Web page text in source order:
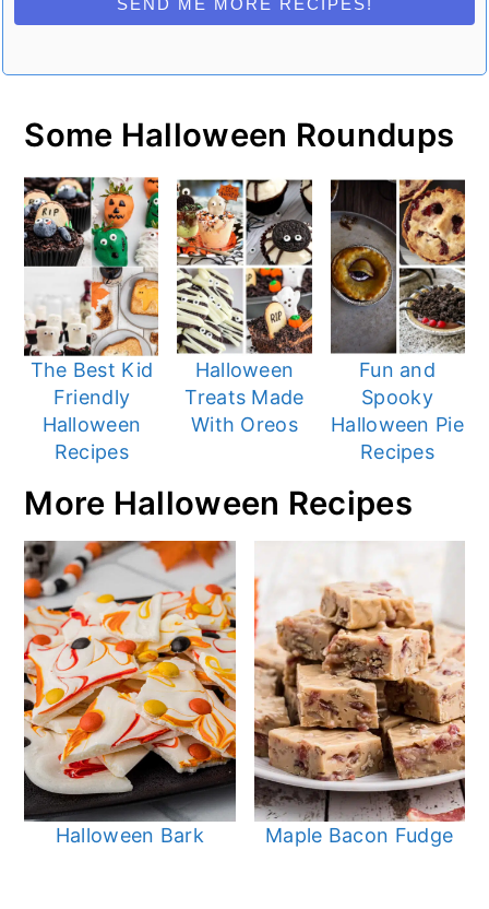
Some Halloween Roundups
The Best Kid
Friendly
Halloween
Recipes
Halloween
Treats Made
With Oreos
Fun and
Spooky
Halloween Pie
Recipes
More Halloween Recipes
Halloween Bark Maple Bacon Fudge